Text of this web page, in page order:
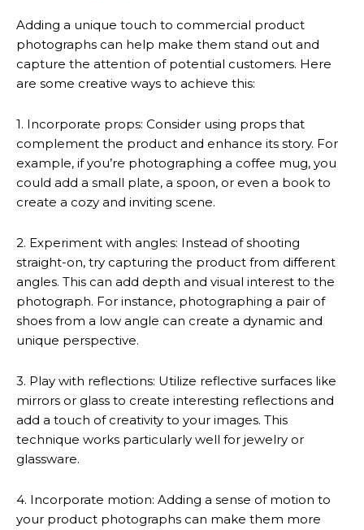
Adding a unique touch to commercial product
photographs can help make them stand out and
capture the attention of potential customers. Here
are some creative ways to achieve this:
1. Incorporate props: Consider using props that
complement the product and enhance its story. For
example, if you’re photographing a coffee mug, you
could add a small plate, a spoon, or even a book to
create a cozy and inviting scene.
2. Experiment with angles: Instead of shooting
straight-on, try capturing the product from different
angles. This can add depth and visual interest to the
photograph. For instance, photographing a pair of
shoes from a low angle can create a dynamic and
unique perspective.
3. Play with reflections: Utilize reflective surfaces like
mirrors or glass to create interesting reflections and
add a touch of creativity to your images. This
technique works particularly well for jewelry or
glassware.
4. Incorporate motion: Adding a sense of motion to
your product photographs can make them more